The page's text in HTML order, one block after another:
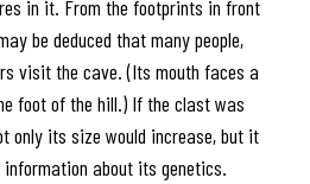
in it. From the footprints in front
be deduced that many people,
visit the cave. (Its mouth faces a
foot of the hill.) If the clast was
only its size would increase, but it
about its genetics.